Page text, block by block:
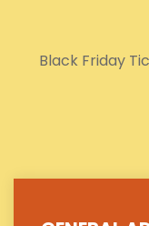
Black Friday